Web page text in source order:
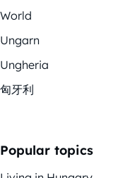
World
Ungarn
Ungheria
匈牙利
Popular topics